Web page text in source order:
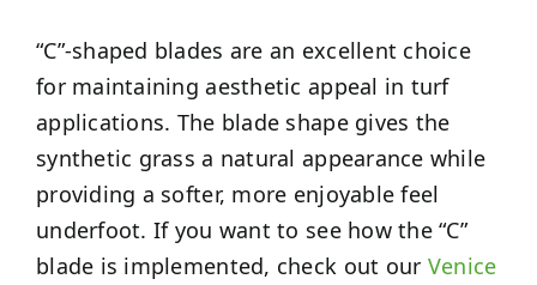
“C”-shaped blades are an excellent choice
for maintaining aesthetic appeal in turf
applications. The blade shape gives the
synthetic grass a natural appearance while
providing a softer, more enjoyable feel
underfoot. If you want to see how the “C”
blade is implemented, check out our Venice